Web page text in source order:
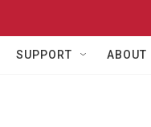
SUPPORT ABOUT